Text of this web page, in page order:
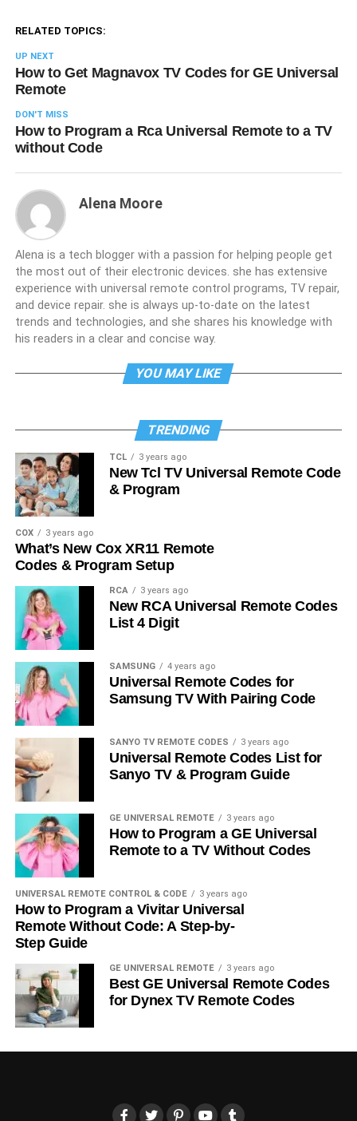
RELATED TOPICS:
UP NEXT
How to Get Magnavox TV Codes for GE Universal
Remote
DON'T MISS
How to Program a Rca Universal Remote to a TV
without Code
Alena Moore
Alena is a tech blogger with a passion for helping people get
the most out of their electronic devices. she has extensive
experience with universal remote control programs, TV repair,
and device repair. she is always up-to-date on the latest
trends and technologies, and she shares his knowledge with
his readers in a clear and concise way.
YOU MAY LIKE
TRENDING
TCL 3 years ago
New Tcl TV Universal Remote Code
& Program
COX 3 years ago
What’s New Cox XR11 Remote
Codes & Program Setup
RCA 3 years ago
New RCA Universal Remote Codes
List 4 Digit
SAMSUNG 4 years ago
Universal Remote Codes for
Samsung TV With Pairing Code
SANYO TV REMOTE CODES 3 years ago
Universal Remote Codes List for
Sanyo TV & Program Guide
GE UNIVERSAL REMOTE 3 years ago
How to Program a GE Universal
Remote to a TV Without Codes
UNIVERSAL REMOTE CONTROL & CODE 3 years ago
How to Program a Vivitar Universal
Remote Without Code: A Step-by-
Step Guide
GE UNIVERSAL REMOTE 3 years ago
Best GE Universal Remote Codes
for Dynex TV Remote Codes